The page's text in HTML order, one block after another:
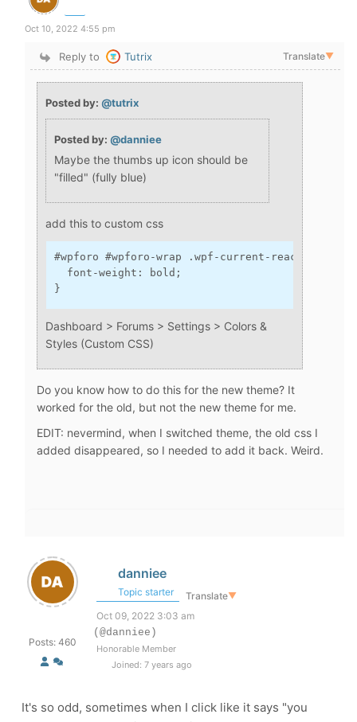
Oct 10, 2022 4:55 pm
Reply to Tutrix Translate▼
Posted by: @tutrix
Posted by: @danniee
Maybe the thumbs up icon should be
"filled" (fully blue)
add this to custom css
#wpforo #wpforo-wrap .wpf-current-
  font-weight: bold;
}
Dashboard > Forums > Settings > Colors &
Styles (Custom CSS)
Do you know how to do this for the new theme? It
worked for the old, but not the new theme for me.
EDIT: nevermind, when I switched theme, the old css I
added disappeared, so I needed to add it back. Weird.
Posts: 460
danniee
Topic starter Translate▼
Oct 09, 2022 3:03 am
(@danniee)
Honorable Member
Joined: 7 years ago
It's so odd, sometimes when I click like it says "you